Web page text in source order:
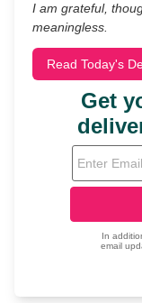
I am grateful,
meaningless.
Read Today's